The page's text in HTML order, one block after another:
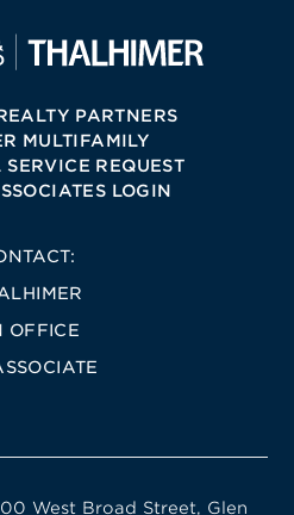
PARTNERS
MULTIFAMILY
REQUEST
LOGIN
OFFICE
West Broad Street, Glen